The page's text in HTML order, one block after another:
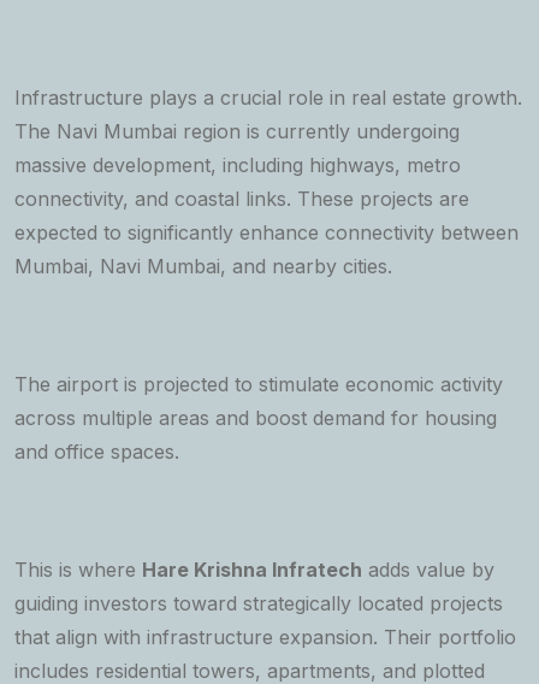
Infrastructure plays a crucial role in real estate growth.
The Navi Mumbai region is currently undergoing
massive development, including highways, metro
connectivity, and coastal links. These projects are
expected to significantly enhance connectivity between
Mumbai, Navi Mumbai, and nearby cities.
The airport is projected to stimulate economic activity
across multiple areas and boost demand for housing
and office spaces.
This is where Hare Krishna Infratech adds value by
guiding investors toward strategically located projects
that align with infrastructure expansion. Their portfolio
includes residential towers, apartments, and plotted